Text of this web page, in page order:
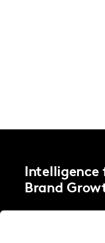
Intelligence
Brand